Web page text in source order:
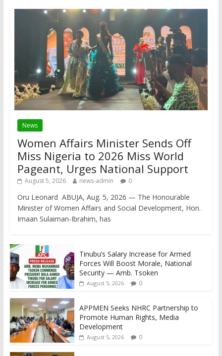
News
Women Affairs Minister Sends Off
Miss Nigeria to 2026 Miss World
Pageant, Urges National Support
August 5, 2026 news-admin 0
Oru Leonard ABUJA, Aug. 5, 2026 — The Honourable
Minister of Women Affairs and Social Development, Hon.
Imaan Sulaiman-Ibrahim, has
Tinubu’s Salary Increase for Armed
Forces Will Boost Morale, National
Security — Amb. Tsoken
August 5, 2026 0
APPMEN Seeks NHRC Partnership to
Promote Human Rights, Media
Development
August 5, 2026 0